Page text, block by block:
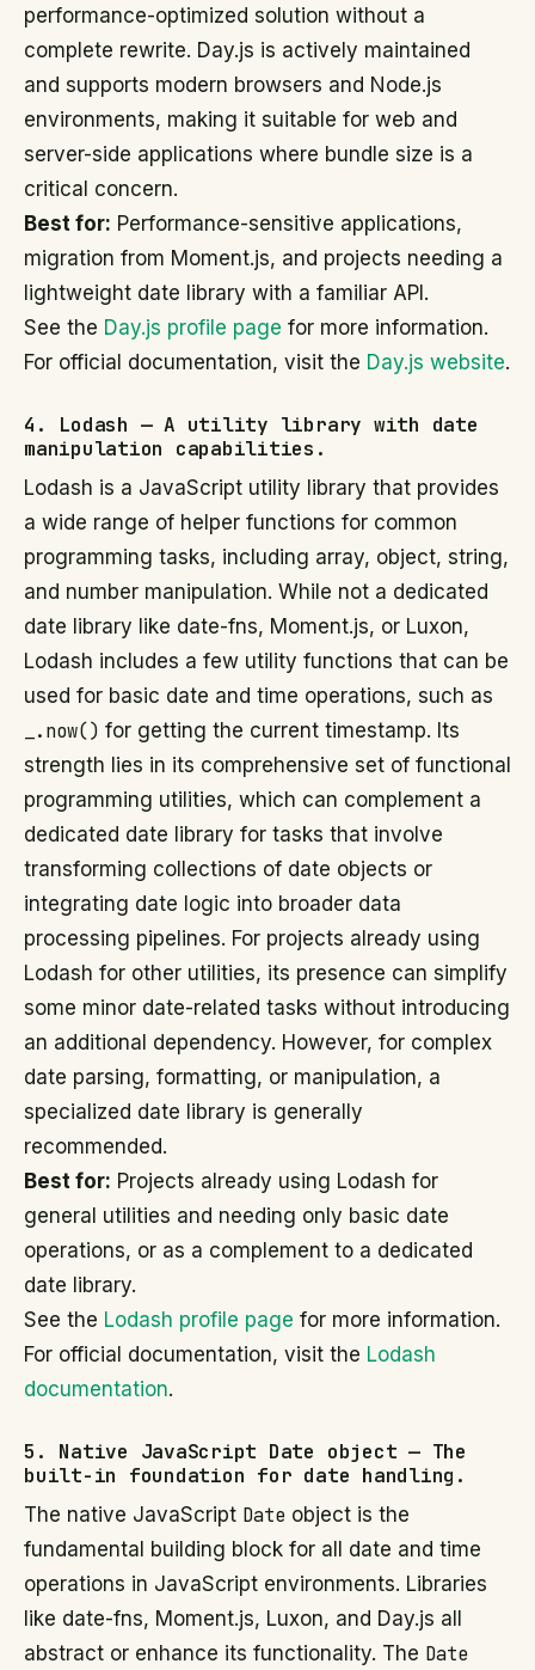
performance-optimized solution without a
complete rewrite. Day.js is actively maintained
and supports modern browsers and Node.js
environments, making it suitable for web and
server-side applications where bundle size is a
critical concern.
Best for: Performance-sensitive applications,
migration from Moment.js, and projects needing a
lightweight date library with a familiar API.
See the Day.js profile page for more information.
For official documentation, visit the Day.js website.
4. Lodash — A utility library with date
manipulation capabilities.
Lodash is a JavaScript utility library that provides
a wide range of helper functions for common
programming tasks, including array, object, string,
and number manipulation. While not a dedicated
date library like date-fns, Moment.js, or Luxon,
Lodash includes a few utility functions that can be
used for basic date and time operations, such as
_.now() for getting the current timestamp. Its
strength lies in its comprehensive set of functional
programming utilities, which can complement a
dedicated date library for tasks that involve
transforming collections of date objects or
integrating date logic into broader data
processing pipelines. For projects already using
Lodash for other utilities, its presence can simplify
some minor date-related tasks without introducing
an additional dependency. However, for complex
date parsing, formatting, or manipulation, a
specialized date library is generally
recommended.
Best for: Projects already using Lodash for
general utilities and needing only basic date
operations, or as a complement to a dedicated
date library.
See the Lodash profile page for more information.
For official documentation, visit the Lodash
documentation.
5. Native JavaScript Date object — The
built-in foundation for date handling.
The native JavaScript Date object is the
fundamental building block for all date and time
operations in JavaScript environments. Libraries
like date-fns, Moment.js, Luxon, and Day.js all
abstract or enhance its functionality. The Date